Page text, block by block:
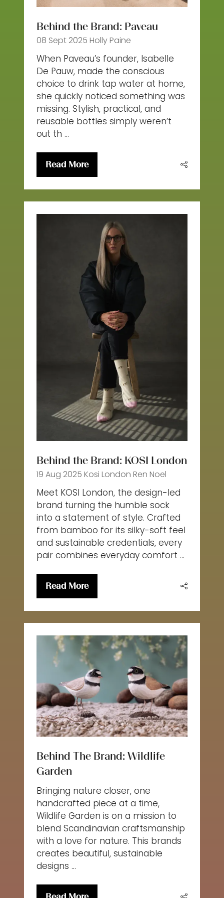
Behind the Brand: Paveau
08 Sept 2025 Holly Paine
When Paveau’s founder, Isabelle
De Pauw, made the conscious
choice to drink tap water at home,
she quickly noticed something was
missing. Stylish, practical, and
reusable bottles simply weren’t
out th …
Read More
(opens
Behind the Brand: KOSI London
19 Aug 2025 Kosi London Ren Noel
Meet KOSI London, the design-led
brand turning the humble sock
into a statement of style. Crafted
from bamboo for its silky-soft feel
and sustainable credentials, every
pair combines everyday comfort …
Read More
(opens
tab)
Behind The Brand: Wildlife
Garden
Bringing nature closer, one
handcrafted piece at a time,
Wildlife Garden is on a mission to
blend Scandinavian craftsmanship
with a love for nature. This brands
creates beautiful, sustainable
designs …